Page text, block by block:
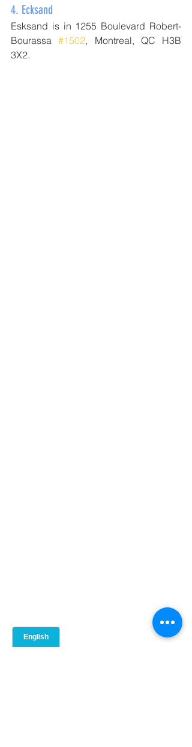
4. Ecksand
Esksand is in 1255 Boulevard Robert-
Bourassa #1502, Montreal, QC H3B
3X2.